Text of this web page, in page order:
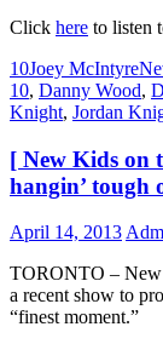
Click here to listen
10Joey McIntyre
10, Danny Wood,
Knight, Jordan
[ New Kids on
hangin’ tough
April 14, 2013
TORONTO – New
a recent show to
“finest moment.”